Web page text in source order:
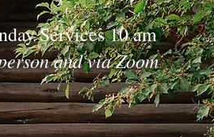
Services 10 am
and via Zoom